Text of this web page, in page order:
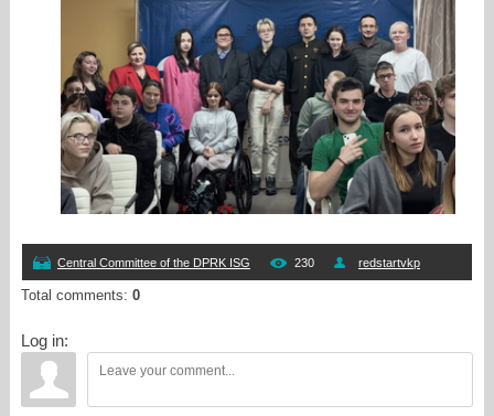
Central Committee of the DPRK ISG 230 redstartvkp
Total comments: 0
Log in: